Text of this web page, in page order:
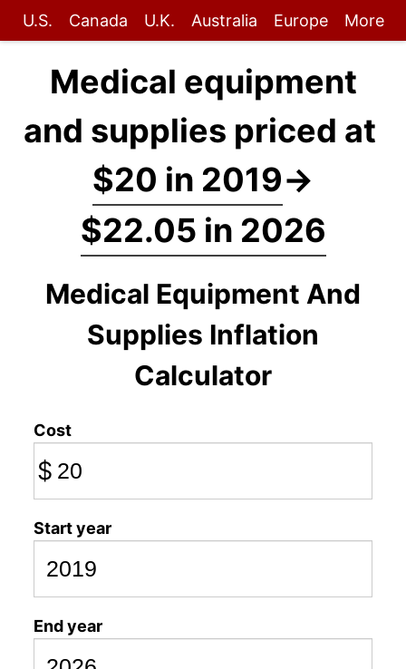
U.S. Canada U.K. Australia Europe More
Medical equipment
and supplies priced at
$20 in 2019→
$22.05 in 2026
Medical Equipment And
Supplies Inflation
Calculator
Cost
$
Start year
End year